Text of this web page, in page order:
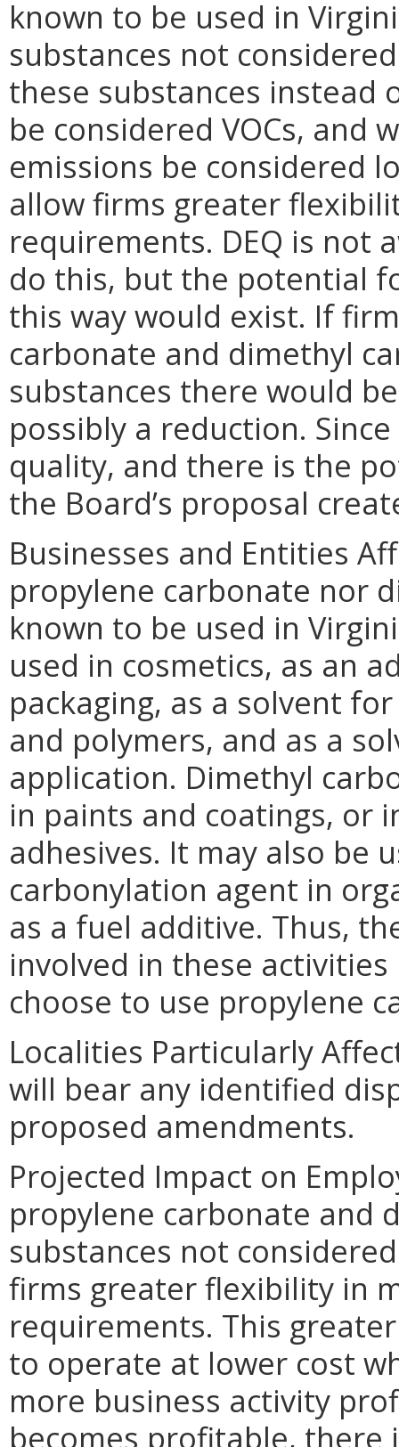
known to be used in
substances not
these substances instead
be considered VOCs, and
emissions be considered
allow firms greater
requirements. DEQ is not
do this, but the potential
this way would exist. If
carbonate and dimethyl
substances there would
possibly a reduction.
quality, and there is the
the Board’s proposal
Businesses and Entities
propylene carbonate nor
known to be used in
used in cosmetics, as an
packaging, as a solvent
and polymers, and as a
application. Dimethyl
in paints and coatings, or
adhesives. It may also be
carbonylation agent in
as a fuel additive. Thus,
involved in these
choose to use propylene
Localities Particularly
will bear any identified
proposed amendments.
Projected Impact on
propylene carbonate and
substances not
firms greater flexibility in
requirements. This
to operate at lower cost
more business activity
becomes profitable,